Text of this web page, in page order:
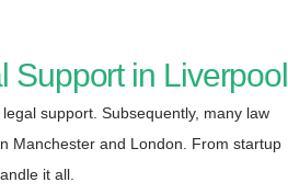
Support in Liverpool
support. Subsequently, many law
Manchester and London. From startup
it all.